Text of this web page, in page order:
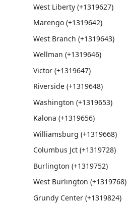
West Liberty (+1319627)
Marengo (+1319642)
West Branch (+1319643)
Wellman (+1319646)
Victor (+1319647)
Riverside (+1319648)
Washington (+1319653)
Kalona (+1319656)
Williamsburg (+1319668)
Columbus Jct (+1319728)
Burlington (+1319752)
West Burlington (+1319768)
Grundy Center (+1319824)